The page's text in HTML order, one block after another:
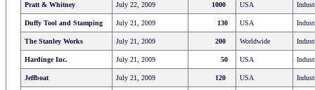
Pratt & Whitney July 22, 2009 1000 USA
Duffy Tool and Stamping July 21, 2009 130 USA
The Stanley Works July 21, 2009 200 Worldwide
Hardinge Inc. July 21, 2009 50 USA
Jeffboat July 21, 2009 120 USA